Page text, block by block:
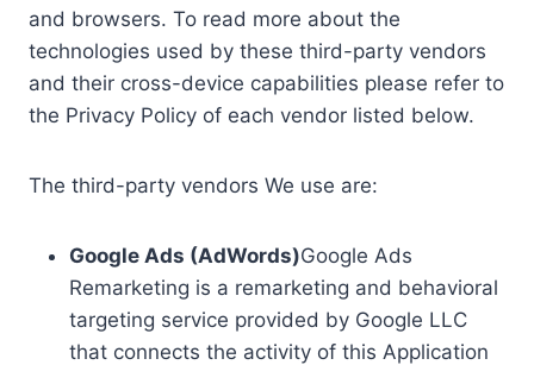
and browsers. To read more about the
technologies used by these third-party vendors
and their cross-device capabilities please refer to
the Privacy Policy of each vendor listed below.
The third-party vendors We use are:
Google Ads (AdWords)Google Ads
Remarketing is a remarketing and behavioral
targeting service provided by Google LLC
that connects the activity of this Application